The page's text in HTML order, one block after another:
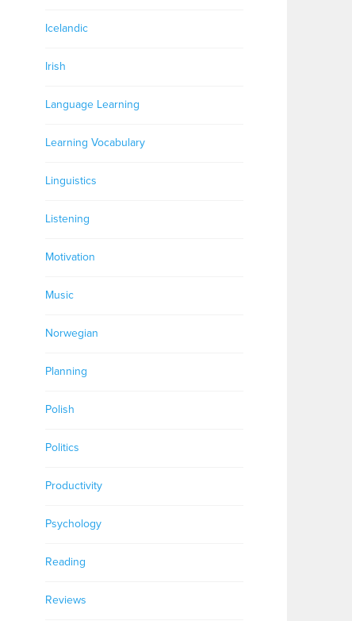
Icelandic
Irish
Language Learning
Learning Vocabulary
Linguistics
Listening
Motivation
Music
Norwegian
Planning
Polish
Politics
Productivity
Psychology
Reading
Reviews